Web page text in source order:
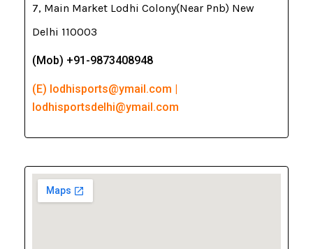
7, Main Market Lodhi Colony(Near Pnb) New
Delhi 110003
(Mob) +91-9873408948
(E) lodhisports@ymail.com |
lodhisportsdelhi@ymail.com